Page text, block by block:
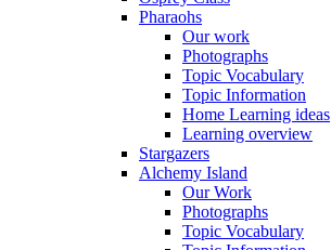
Pharaohs
Our work
Photographs
Topic Vocabulary
Topic Information
Home Learning ideas
Learning overview
Stargazers
Alchemy Island
Our Work
Photographs
Topic Vocabulary